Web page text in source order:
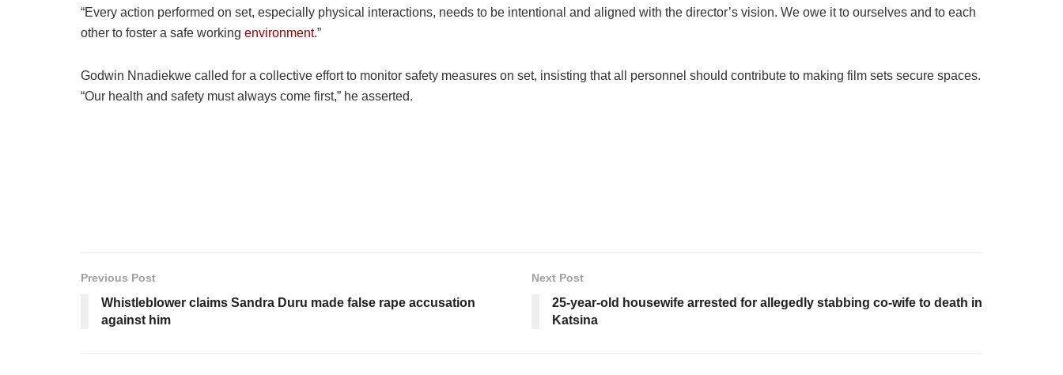
“Every action performed on set, especially physical interactions, needs to be intentional and aligned with the director’s vision. We owe it to ourselves and to each
other to foster a safe working environment.”
Godwin Nnadiekwe called for a collective effort to monitor safety measures on set, insisting that all personnel should contribute to making film sets secure spaces.
“Our health and safety must always come first,” he asserted.
Previous Post
Whistleblower claims Sandra Duru made false rape accusation
against him
Next Post
25-year-old housewife arrested for allegedly stabbing co-wife to death in
Katsina